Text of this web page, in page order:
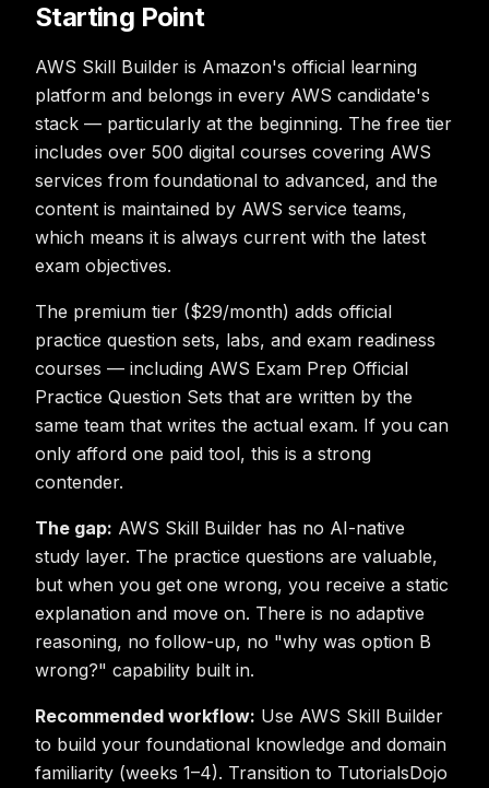
Starting Point
AWS Skill Builder is Amazon's official learning
platform and belongs in every AWS candidate's
stack — particularly at the beginning. The free tier
includes over 500 digital courses covering AWS
services from foundational to advanced, and the
content is maintained by AWS service teams,
which means it is always current with the latest
exam objectives.
The premium tier ($29/month) adds official
practice question sets, labs, and exam readiness
courses — including AWS Exam Prep Official
Practice Question Sets that are written by the
same team that writes the actual exam. If you can
only afford one paid tool, this is a strong
contender.
The gap: AWS Skill Builder has no AI-native
study layer. The practice questions are valuable,
but when you get one wrong, you receive a static
explanation and move on. There is no adaptive
reasoning, no follow-up, no "why was option B
wrong?" capability built in.
Recommended workflow: Use AWS Skill Builder
to build your foundational knowledge and domain
familiarity (weeks 1–4). Transition to TutorialsDojo